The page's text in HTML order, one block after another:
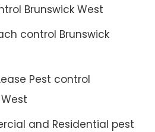
Brunswick West
control Brunswick
Pest control
and Residential pest